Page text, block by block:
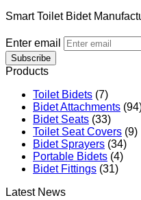
Smart Toilet Bidet
Enter email
Subscribe
Products
Toilet Bidets (7)
Bidet Attachments
Bidet Seats (33)
Toilet Seat Covers (9)
Bidet Sprayers (34)
Portable Bidets (4)
Bidet Fittings (31)
Latest News